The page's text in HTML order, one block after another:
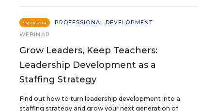
SPONSOR
PROFESSIONAL DEVELOPMENT
WEBINAR
Grow Leaders, Keep Teachers:
Leadership Development as a
Staffing Strategy
Find out how to turn leadership development into a
staffing strategy and grow your next generation of